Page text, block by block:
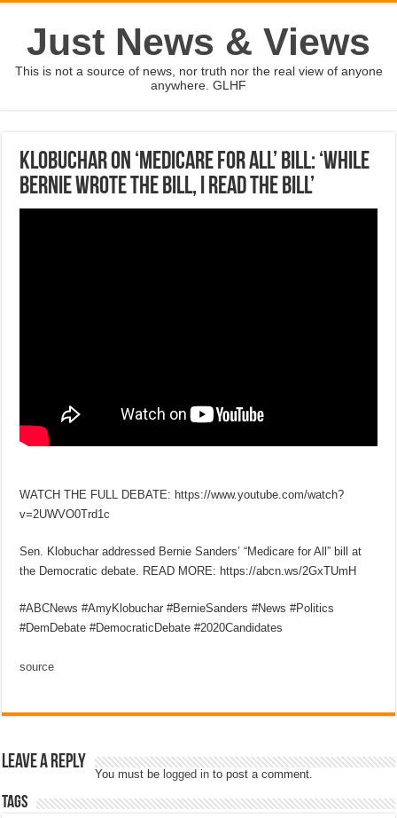
Just News & Views
This is not a source of news, nor truth nor the real view of anyone
anywhere. GLHF
Klobuchar on ‘Medicare for All’ bill: ‘While
Bernie wrote the bill, I read the bill’
WATCH THE FULL DEBATE: https://www.youtube.com/watch?
v=2UWVO0Trd1c
Sen. Klobuchar addressed Bernie Sanders’ “Medicare for All” bill at
the Democratic debate. READ MORE: https://abcn.ws/2GxTUmH
#ABCNews #AmyKlobuchar #BernieSanders #News #Politics
#DemDebate #DemocraticDebate #2020Candidates
source
Leave a Reply
You must be logged in to post a comment.
Tags